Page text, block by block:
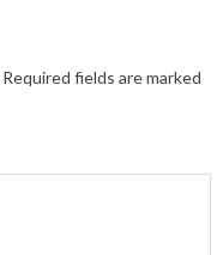
Required fields are marked